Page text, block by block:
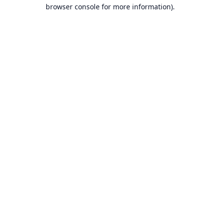
browser console for more information).